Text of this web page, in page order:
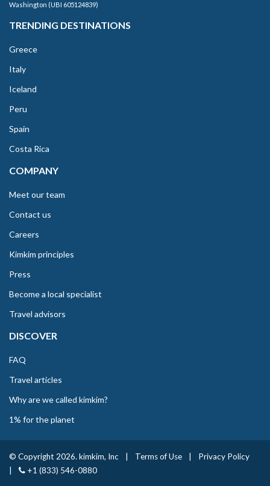
Washington (UBI 605124839)
TRENDING DESTINATIONS
Greece
Italy
Iceland
Peru
Spain
Costa Rica
COMPANY
Meet our team
Contact us
Careers
Kimkim principles
Press
Become a local specialist
Travel advisors
DISCOVER
FAQ
Travel articles
Why are we called kimkim?
1% for the planet
© Copyright 2026. kimkim, Inc Terms of Use
Privacy Policy
+1 (833) 546-0880